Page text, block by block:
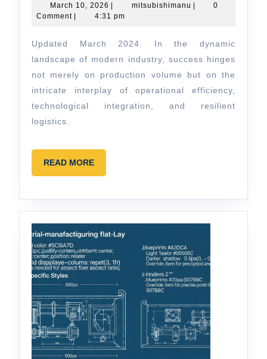
Manufacturing
Supply
Chain
March 10, 2026 March
10,
| mitsubishimanu mitsubishimanu
|
0
Comment | 4:31 pm
Updated March 2024. In the dynamic
landscape of modern industry, success hinges
not merely on production volume but on the
intricate interplay of operational efficiency,
technological integration, and resilient
logistics.
READ MOREREAD
MORE